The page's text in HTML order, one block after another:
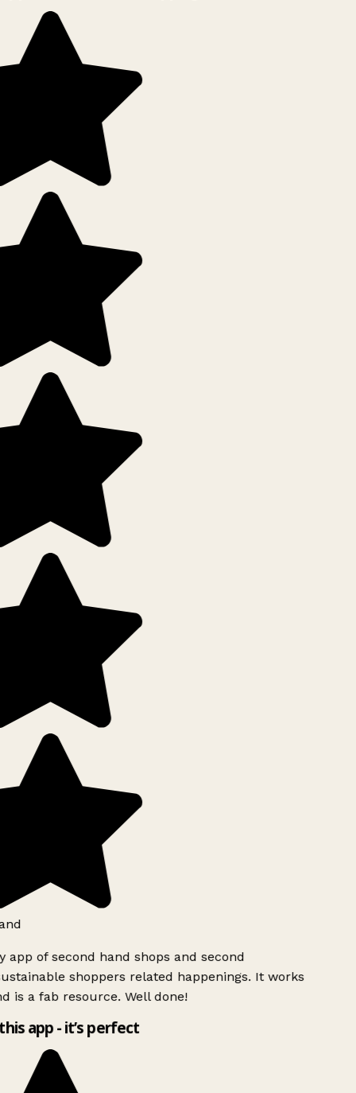
app of second hand shops and second
shoppers related happenings. It works
is a fab resource. Well done!
app - it’s perfect